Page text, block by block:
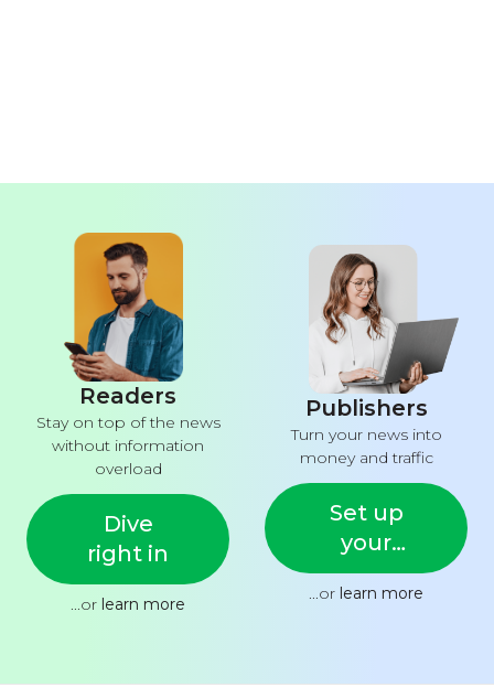
Readers
Stay on top of the news
without information
overload
Dive
right in
...or learn more
Publishers
Turn your news into
money and traffic
Set up
your
feed
...or learn more